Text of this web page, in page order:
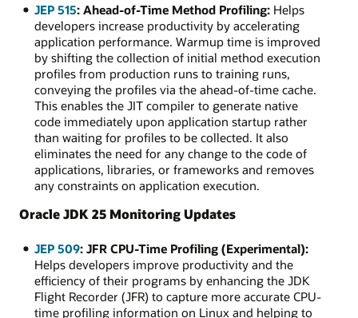
JEP 515: Ahead-of-Time Method Profiling:Helps
developers increase productivity by accelerating
application performance. Warmup time is improved
by shifting the collection of initial method execution
profiles from production runs to training runs,
conveying the profiles via the ahead-of-time cache.
This enables the JIT compiler to generate native
code immediately upon application startup rather
than waiting for profiles to be collected. It also
eliminates the need for any change to the code of
applications, libraries, or frameworks and removes
any constraints on application execution.
Oracle JDK 25 Monitoring Updates
JEP 509: JFR CPU-Time Profiling (Experimental):
Helps developers improve productivity and the
efficiency of their programs by enhancing the JDK
Flight Recorder (JFR) to capture more accurate CPU-
time profiling information on Linux and helping to